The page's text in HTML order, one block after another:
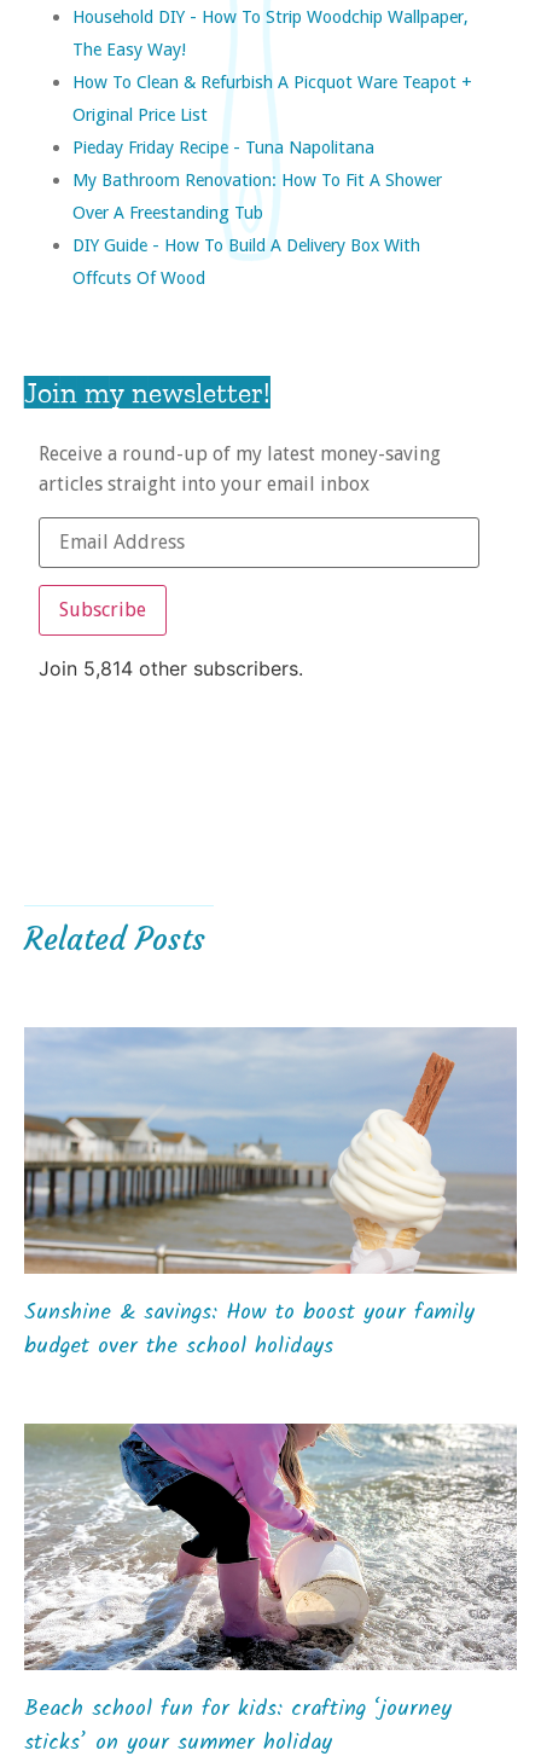
Household DIY - How To Strip Woodchip Wallpaper,
The Easy Way!
How To Clean & Refurbish A Picquot Ware Teapot +
Original Price List
Pieday Friday Recipe - Tuna Napolitana
My Bathroom Renovation: How To Fit A Shower
Over A Freestanding Tub
DIY Guide - How To Build A Delivery Box With
Offcuts Of Wood
Join my newsletter!
Receive a round-up of my latest money-saving
articles straight into your email inbox
Subscribe
Join 5,814 other subscribers.
Related Posts
Sunshine & savings: How to boost your family
budget over the school holidays
Beach school fun for kids: crafting ‘journey
sticks’ on your summer holiday